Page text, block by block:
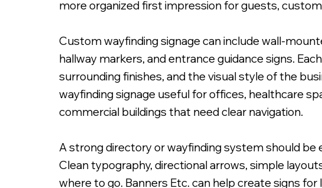
Custom Painted Free Standing Sign Cabinet
more organized first impression for guests,
Custom wayfinding signage can include wall-
hallway markers, and entrance guidance signs.
surrounding finishes, and the visual style of the
wayfinding signage useful for offices, healthcare
commercial buildings that need clear navigation.
A strong directory or wayfinding system should be
Clean typography, directional arrows, simple
where to go. Banners Etc. can help create signs